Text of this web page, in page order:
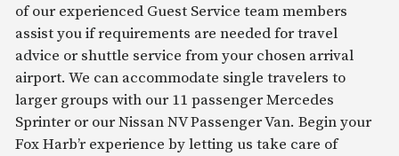
of our experienced Guest Service team members
assist you if requirements are needed for travel
advice or shuttle service from your chosen arrival
airport. We can accommodate single travelers to
larger groups with our 11 passenger Mercedes
Sprinter or our Nissan NV Passenger Van. Begin your
Fox Harb’r experience by letting us take care of